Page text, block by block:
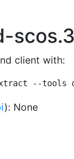
scos.3
client with:
--tools
): None